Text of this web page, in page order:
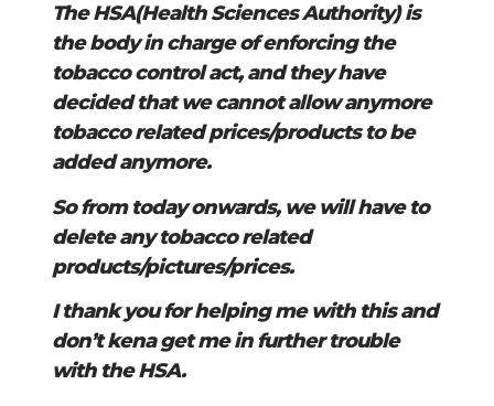
The HSA(Health Sciences Authority) is
the body in charge of enforcing the
tobacco control act, and they have
decided that we cannot allow anymore
tobacco related prices/products to be
added anymore.
So from today onwards, we will have to
delete any tobacco related
products/pictures/prices.
I thank you for helping me with this and
don’t kena get me in further trouble
with the HSA.